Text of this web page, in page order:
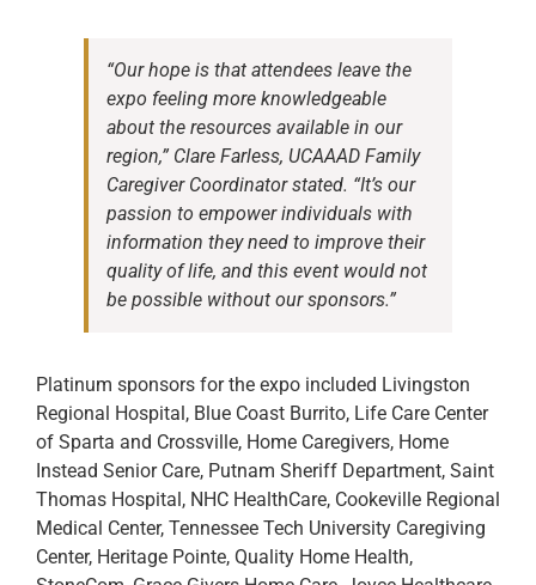
“Our hope is that attendees leave the
expo feeling more knowledgeable
about the resources available in our
region,” Clare Farless, UCAAAD Family
Caregiver Coordinator stated. “It’s our
passion to empower individuals with
information they need to improve their
quality of life, and this event would not
be possible without our sponsors.”
Platinum sponsors for the expo included Livingston
Regional Hospital, Blue Coast Burrito, Life Care Center
of Sparta and Crossville, Home Caregivers, Home
Instead Senior Care, Putnam Sheriff Department, Saint
Thomas Hospital, NHC HealthCare, Cookeville Regional
Medical Center, Tennessee Tech University Caregiving
Center, Heritage Pointe, Quality Home Health,